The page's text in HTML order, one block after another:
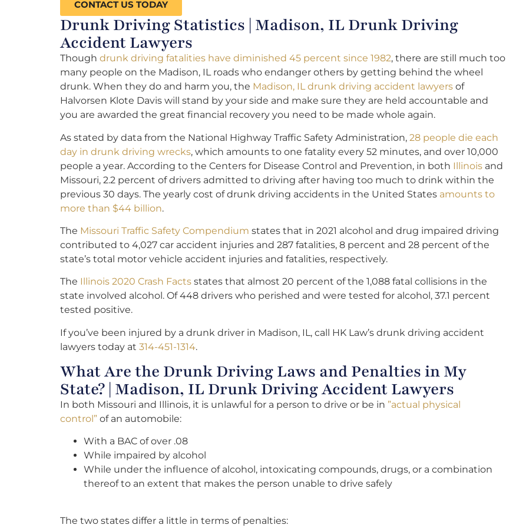
CONTACT US TODAY
Drunk Driving Statistics | Madison, IL Drunk Driving
Accident Lawyers
Though drunk driving fatalities have diminished 45 percent since 1982, there are still much too
many people on the Madison, IL roads who endanger others by getting behind the wheel
drunk. When they do and harm you, the Madison, IL drunk driving accident lawyers of
Halvorsen Klote Davis will stand by your side and make sure they are held accountable and
you are awarded the great financial recovery you need to be made whole again.
As stated by data from the National Highway Traffic Safety Administration, 28 people die each
day in drunk driving wrecks, which amounts to one fatality every 52 minutes, and over 10,000
people a year. According to the Centers for Disease Control and Prevention, in both Illinois and
Missouri, 2.2 percent of drivers admitted to driving after having too much to drink within the
previous 30 days. The yearly cost of drunk driving accidents in the United States amounts to
more than $44 billion.
The Missouri Traffic Safety Compendium states that in 2021 alcohol and drug impaired driving
contributed to 4,027 car accident injuries and 287 fatalities, 8 percent and 28 percent of the
state’s total motor vehicle accident injuries and fatalities, respectively.
The Illinois 2020 Crash Facts states that almost 20 percent of the 1,088 fatal collisions in the
state involved alcohol. Of 448 drivers who perished and were tested for alcohol, 37.1 percent
tested positive.
If you’ve been injured by a drunk driver in Madison, IL, call HK Law’s drunk driving accident
lawyers today at 314-451-1314.
What Are the Drunk Driving Laws and Penalties in My
State? | Madison, IL Drunk Driving Accident Lawyers
In both Missouri and Illinois, it is unlawful for a person to drive or be in ”actual physical
control” of an automobile:
With a BAC of over .08
While impaired by alcohol
While under the influence of alcohol, intoxicating compounds, drugs, or a combination
thereof to an extent that makes the person unable to drive safely
The two states differ a little in terms of penalties: